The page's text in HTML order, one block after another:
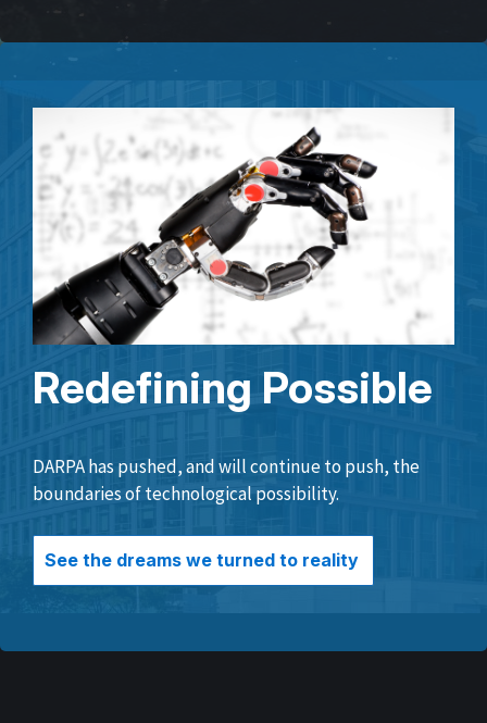
Redefining Possible
DARPA has pushed, and will continue to push, the
boundaries of technological possibility.
See the dreams we turned to reality